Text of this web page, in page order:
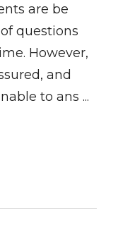
are be
questions
However,
and
to ans ...